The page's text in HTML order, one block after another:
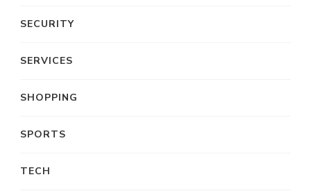
SECURITY
SERVICES
SHOPPING
SPORTS
TECH